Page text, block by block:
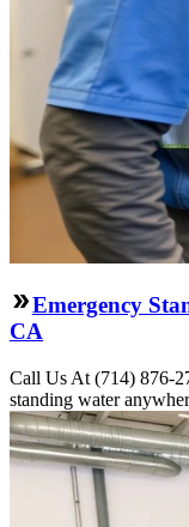
Emergency
CA
Call Us At (714) 876-
standing water